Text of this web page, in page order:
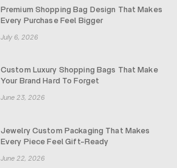
Premium Shopping Bag Design That Makes
Every Purchase Feel Bigger
July 6, 2026
Custom Luxury Shopping Bags That Make
Your Brand Hard To Forget
June 23, 2026
Jewelry Custom Packaging That Makes
Every Piece Feel Gift-Ready
June 22, 2026